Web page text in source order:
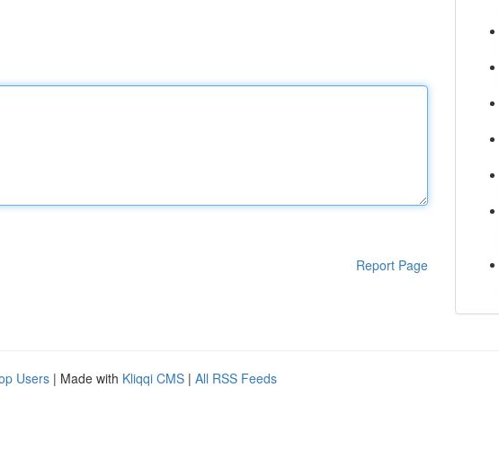
Report Page
Users | Made with Kliqqi CMS | All RSS Feeds